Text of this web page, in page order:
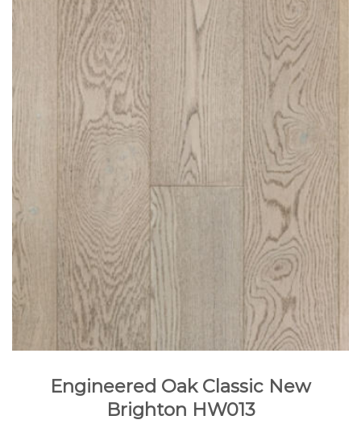
Engineered Oak Classic New
Brighton HW013